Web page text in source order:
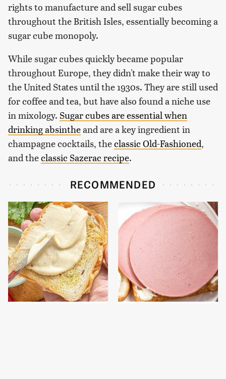
rights to manufacture and sell sugar cubes
throughout the British Isles, essentially becoming a
sugar cube monopoly.
While sugar cubes quickly became popular
throughout Europe, they didn't make their way to
the United States until the 1930s. They are still used
for coffee and tea, but have also found a niche use
in mixology. Sugar cubes are essential when
drinking absintheand are a key ingredient in
champagne cocktails, theclassic Old-Fashioned,
and theclassic Sazerac recipe.
RECOMMENDED